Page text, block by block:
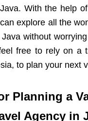
With the help
explore all the
without
free to rely on a
to plan your next
Planning a
Agency in